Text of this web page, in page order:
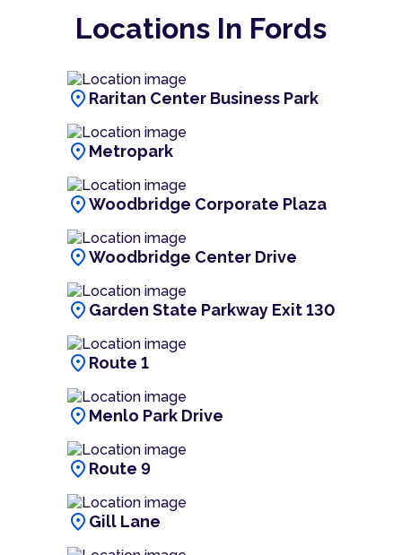
Locations In Fords
location_on Raritan Center Business Park
location_on Metropark
location_onWoodbridge Corporate Plaza
location_onWoodbridge Center Drive
location_on Garden State Parkway Exit 130
location_on Route 1
location_on Menlo Park Drive
location_on Route 9
location_on Gill Lane